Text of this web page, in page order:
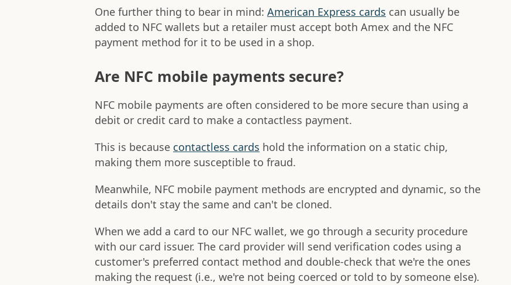
One further thing to bear in mind: American Express cards can usually be
added to NFC wallets but a retailer must accept both Amex and the NFC
payment method for it to be used in a shop.
Are NFC mobile payments secure?
NFC mobile payments are often considered to be more secure than using a
debit or credit card to make a contactless payment.
This is because contactless cards hold the information on a static chip,
making them more susceptible to fraud.
Meanwhile, NFC mobile payment methods are encrypted and dynamic, so the
details don't stay the same and can't be cloned.
When we add a card to our NFC wallet, we go through a security procedure
with our card issuer. The card provider will send verification codes using a
customer's preferred contact method and double-check that we're the ones
making the request (i.e., we're not being coerced or told to by someone else).